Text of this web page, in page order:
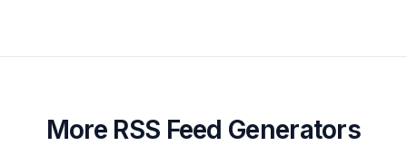
More RSS Feed Generators